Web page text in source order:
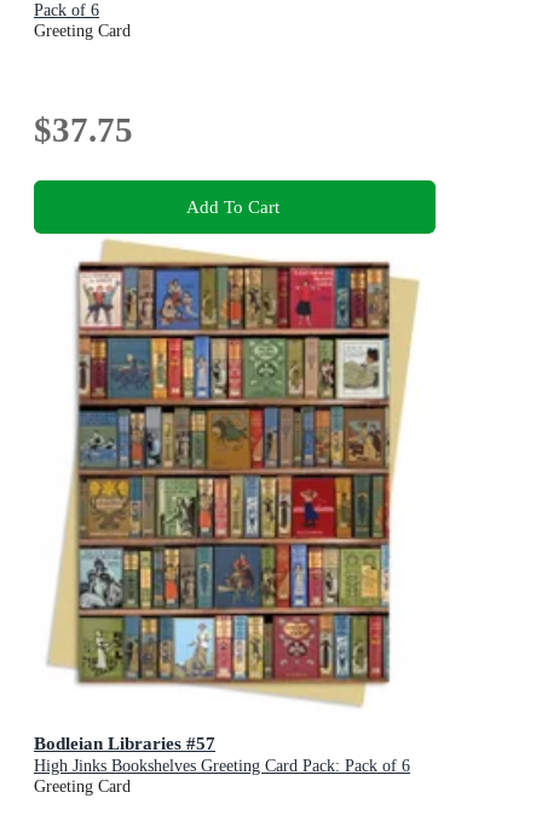
Pack of 6
Greeting Card
$37.75
Add To Cart
Bodleian Libraries #57
High Jinks Bookshelves Greeting Card Pack: Pack of 6
Greeting Card